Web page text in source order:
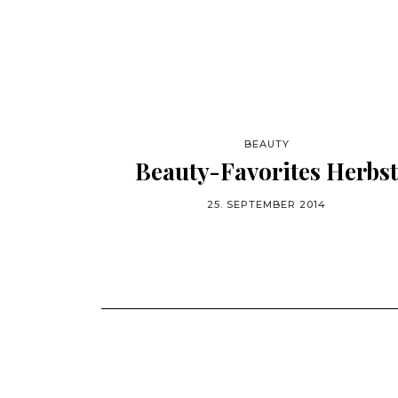
BEAUTY
Beauty-Favorites Herbst
25. SEPTEMBER 2014